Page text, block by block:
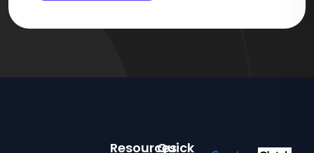
Quick
Resources